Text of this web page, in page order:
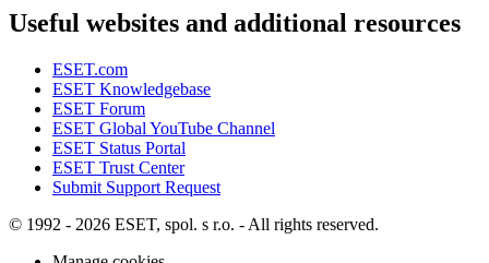
Useful websites and additional resources
ESET.com
ESET Knowledgebase
ESET Forum
ESET Global YouTube Channel
ESET Status Portal
ESET Trust Center
Submit Support Request
© 1992 - 2026 ESET, spol. s r.o. - All rights reserved.